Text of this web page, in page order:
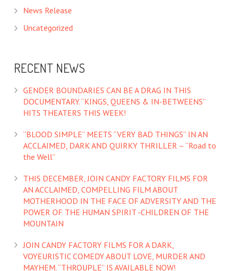
News Release
Uncategorized
RECENT NEWS
GENDER BOUNDARIES CAN BE A DRAG IN THIS
DOCUMENTARY. “KINGS, QUEENS & IN-BETWEENS”
HITS THEATERS THIS WEEK!
“BLOOD SIMPLE” MEETS “VERY BAD THINGS” IN AN
ACCLAIMED, DARK AND QUIRKY THRILLER – “Road to
the Well”
THIS DECEMBER, JOIN CANDY FACTORY FILMS FOR
AN ACCLAIMED, COMPELLING FILM ABOUT
MOTHERHOOD IN THE FACE OF ADVERSITY AND THE
POWER OF THE HUMAN SPIRIT -CHILDREN OF THE
MOUNTAIN
JOIN CANDY FACTORY FILMS FOR A DARK,
VOYEURISTIC COMEDY ABOUT LOVE, MURDER AND
MAYHEM. “THROUPLE” IS AVAILABLE NOW!